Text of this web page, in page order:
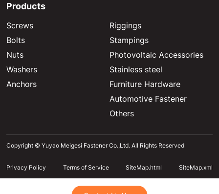
Products
Screws
Bolts
Nuts
Washers
Anchors
Riggings
Stampings
Photovoltaic Accessories
Stainless steel
Furniture Hardware
Automotive Fastener
Others
Copyright © Yuyao Meigesi Fastener Co.,Ltd. All Rights Reserved
Privacy Policy Terms of Service SiteMap.html SiteMap.xml